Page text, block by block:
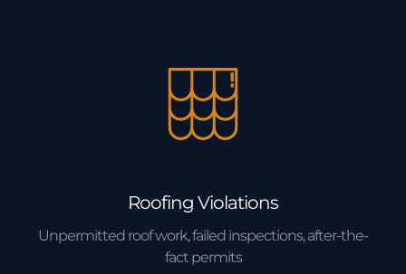
Roofing Violations
Unpermitted roof work, failed inspections, after-the-
fact permits